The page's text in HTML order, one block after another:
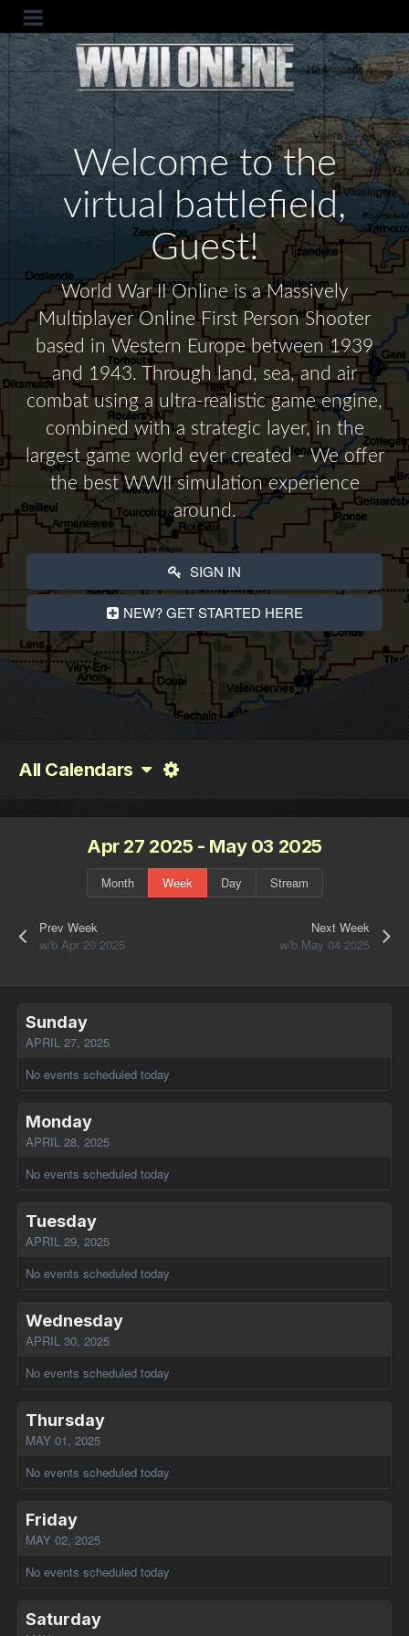
Welcome to the
virtual battlefield,
Guest!
World War II Online is a Massively
Multiplayer Online First Person Shooter
based in Western Europe between 1939
and 1943. Through land, sea, and air
combat using a ultra-realistic game engine,
combined with a strategic layer, in the
largest game world ever created - We offer
the best WWII simulation experience
around.
SIGN IN
NEW? GET STARTED HERE
All Calendars
Prev Week
w/b Apr 20 2025
Apr 27 2025 - May 03 2025
Month Week Day Stream
Next Week
w/b May 04 2025
Sunday
APRIL 27, 2025
No events scheduled today
Monday
APRIL 28, 2025
No events scheduled today
Tuesday
APRIL 29, 2025
No events scheduled today
Wednesday
APRIL 30, 2025
No events scheduled today
Thursday
MAY 01, 2025
No events scheduled today
Friday
MAY 02, 2025
No events scheduled today
Saturday